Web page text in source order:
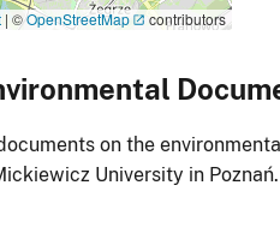
| ©OpenStreetMap contributors
on the
University in Poznań.